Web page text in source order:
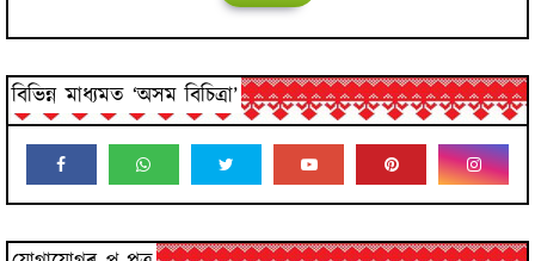
বিভিন্ন মাধ্যমত ‘অসম বিচিত্ৰা’